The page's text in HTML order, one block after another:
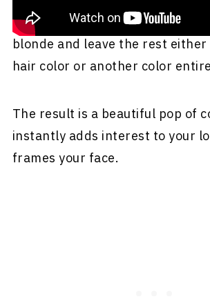
you only color the front portion
blonde and leave the rest
hair color or another color
The result is a beautiful pop of
instantly adds interest to your
frames your face.